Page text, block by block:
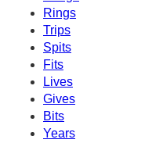
Rings
Trips
Spits
Fits
Lives
Gives
Bits
Years